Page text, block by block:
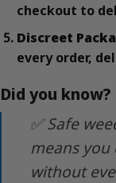
checkout to
Discreet
every order,
Did you know?
✅ Safe
means
without